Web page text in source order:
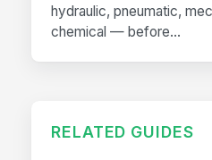
hydraulic, pneumatic,
chemical — before...
RELATED GUIDES